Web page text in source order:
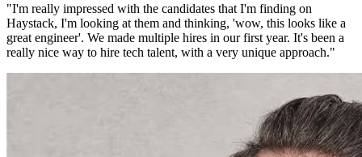
"I'm really impressed with the candidates that I'm finding on
Haystack, I'm looking at them and thinking, 'wow, this looks like a
great engineer'. We made multiple hires in our first year. It's been a
really nice way to hire tech talent, with a very unique approach."